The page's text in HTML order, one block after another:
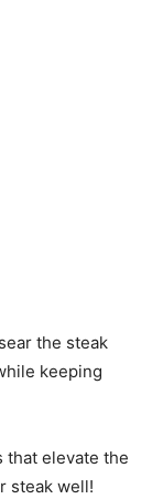
the steak
keeping
that elevate the
steak well!